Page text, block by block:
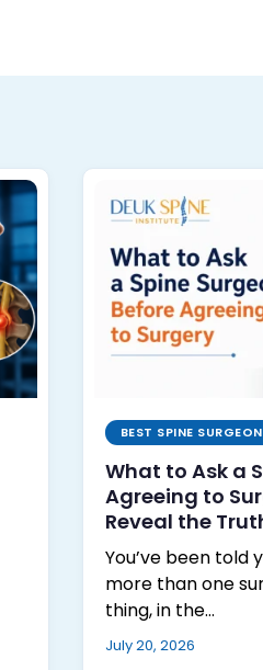
BEST SPINE
What to Ask a
Agreeing to
Reveal the
You’ve been told
more than one
thing, in the…
July 20, 2026